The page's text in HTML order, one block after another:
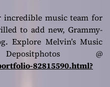
music team for
to add new, Grammy-
Explore Melvin’s Music
@
82815590.html?